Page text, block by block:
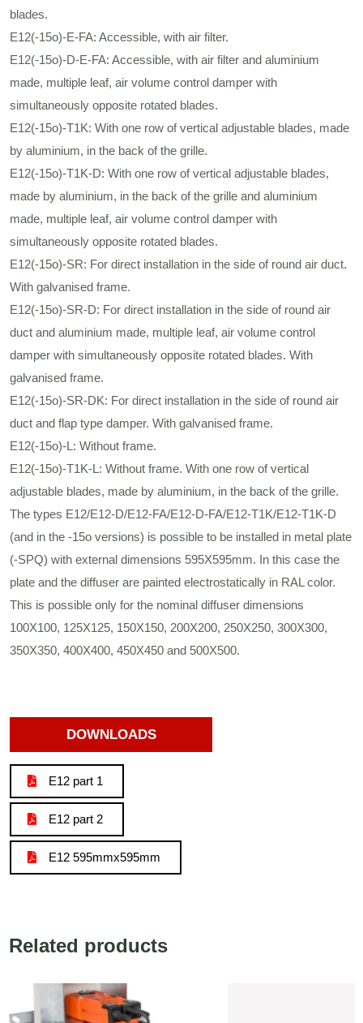
blades.
E12(-15ο)-E-FA: Accessible, with air filter.
E12(-15ο)-D-E-FA: Accessible, with air filter and aluminium
made, multiple leaf, air volume control damper with
simultaneously opposite rotated blades.
E12(-15ο)-Τ1Κ: With one row of vertical adjustable blades, made
by aluminium, in the back of the grille.
E12(-15ο)-Τ1Κ-D: With one row of vertical adjustable blades,
made by aluminium, in the back of the grille and aluminium
made, multiple leaf, air volume control damper with
simultaneously opposite rotated blades.
E12(-15ο)-SR: For direct installation in the side of round air duct.
With galvanised frame.
E12(-15ο)-SR-D: For direct installation in the side of round air
duct and aluminium made, multiple leaf, air volume control
damper with simultaneously opposite rotated blades. With
galvanised frame.
E12(-15ο)-SR-DΚ: For direct installation in the side of round air
duct and flap type damper. With galvanised frame.
E12(-15ο)-L: Without frame.
E12(-15ο)-Τ1Κ-L: Without frame. With one row of vertical
adjustable blades, made by aluminium, in the back of the grille.
The types E12/E12-D/E12-FA/E12-D-FA/E12-Τ1Κ/E12-Τ1Κ-D
(and in the -15ο versions) is possible to be installed in metal plate
(-SPQ) with external dimensions 595X595mm. In this case the
plate and the diffuser are painted electrostatically in RAL color.
This is possible only for the nominal diffuser dimensions
100X100, 125X125, 150Χ150, 200Χ200, 250Χ250, 300Χ300,
350Χ350, 400Χ400, 450Χ450 and 500Χ500.
DOWNLOADS
E12 part 1
E12 part 2
E12 595mmx595mm
Related products